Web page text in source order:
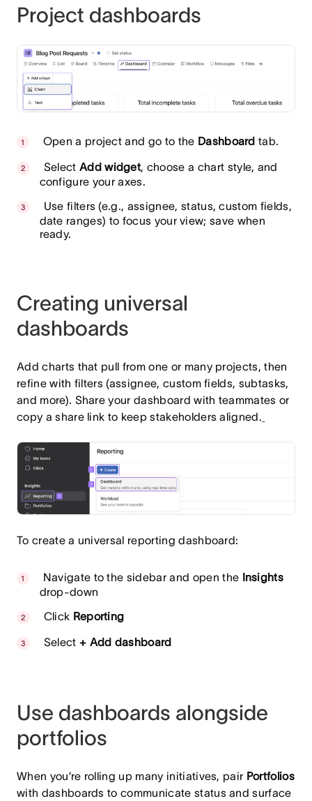
Project dashboards
Open a project and go to the Dashboard tab.
Select Add widget, choose a chart style, and
configure your axes.
Use filters (e.g., assignee, status, custom fields,
date ranges) to focus your view; save when
ready.
Creating universal
dashboards
Add charts that pull from one or many projects, then
refine with filters (assignee, custom fields, subtasks,
and more). Share your dashboard with teammates or
copy a share link to keep stakeholders aligned.
To create a universal reporting dashboard:
Navigate to the sidebar and open the Insights
drop-down
Click Reporting
Select + Add dashboard
Use dashboards alongside
portfolios
When you’re rolling up many initiatives, pair Portfolios
with dashboards to communicate status and surface